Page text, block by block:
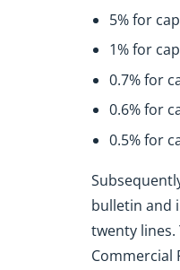
5% for
1% for
0.7% for
0.6% for
0.5% for
bulletin and
twenty
Commercial